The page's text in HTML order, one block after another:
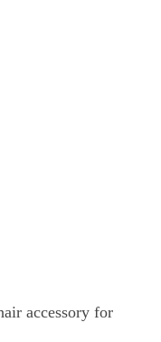
accessory for